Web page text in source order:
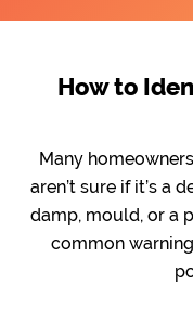
How to
Many
aren’t sure if it’s a
damp, mould, or a
common